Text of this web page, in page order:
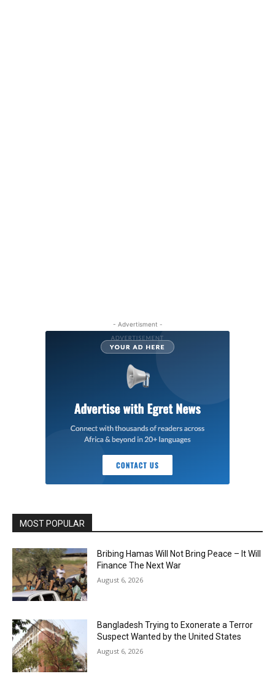
- Advertisment -
MOST POPULAR
Bribing Hamas Will Not Bring Peace – It Will
Finance The Next War
August 6, 2026
Bangladesh Trying to Exonerate a Terror
Suspect Wanted by the United States
August 6, 2026